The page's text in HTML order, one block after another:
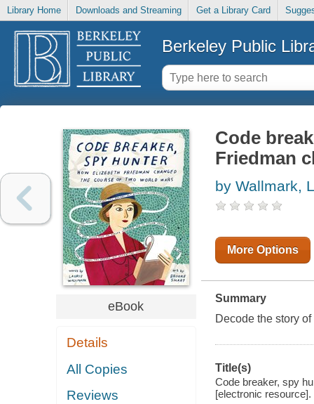
Library Home Downloads and Streaming Get a Library Card
Berkeley Public
eBook
Details
All Copies
Reviews
Code
Friedman
by Wallmark,
More Options
Summary
Decode the story
Title(s)
Code breaker, spy
[electronic resource].